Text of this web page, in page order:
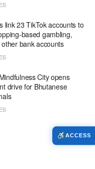
link 23 TikTok accounts to
based gambling,
bank accounts
City opens
drive for Bhutanese
ACCESS